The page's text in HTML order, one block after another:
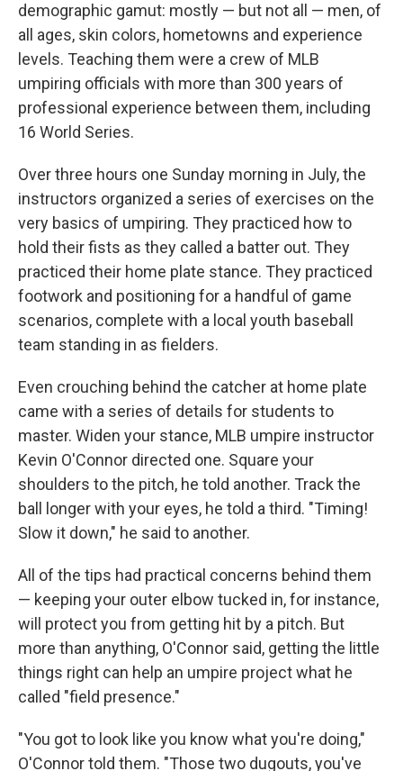
demographic gamut: mostly — but not all — men, of
all ages, skin colors, hometowns and experience
levels. Teaching them were a crew of MLB
umpiring officials with more than 300 years of
professional experience between them, including
16 World Series.
Over three hours one Sunday morning in July, the
instructors organized a series of exercises on the
very basics of umpiring. They practiced how to
hold their fists as they called a batter out. They
practiced their home plate stance. They practiced
footwork and positioning for a handful of game
scenarios, complete with a local youth baseball
team standing in as fielders.
Even crouching behind the catcher at home plate
came with a series of details for students to
master. Widen your stance, MLB umpire instructor
Kevin O'Connor directed one. Square your
shoulders to the pitch, he told another. Track the
ball longer with your eyes, he told a third. "Timing!
Slow it down," he said to another.
All of the tips had practical concerns behind them
— keeping your outer elbow tucked in, for instance,
will protect you from getting hit by a pitch. But
more than anything, O'Connor said, getting the little
things right can help an umpire project what he
called "field presence."
"You got to look like you know what you're doing,"
O'Connor told them. "Those two dugouts, you've